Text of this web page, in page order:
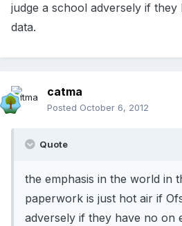
judge a school adversely if
data.
catma
Posted October 6, 2012
Quote
the emphasis in the world in
paperwork is just hot air if
adversely if they have no on